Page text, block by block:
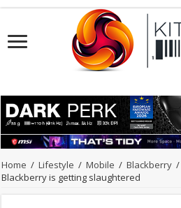
Home / Lifestyle / Mobile / Blackberry /
Blackberry is getting slaughtered